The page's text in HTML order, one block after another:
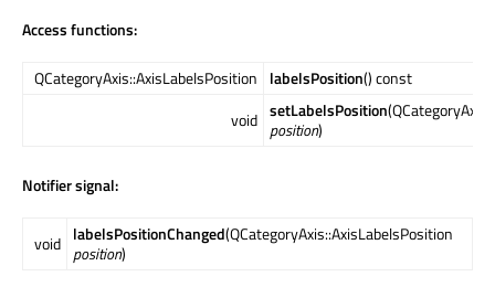
Access functions:
QCategoryAxis::AxisLabelsPosition labelsPosition() const
void setLabelsPosition
position)
Notifier signal:
void labelsPositionChanged(QCategoryAxis::AxisLabelsPosition
position)